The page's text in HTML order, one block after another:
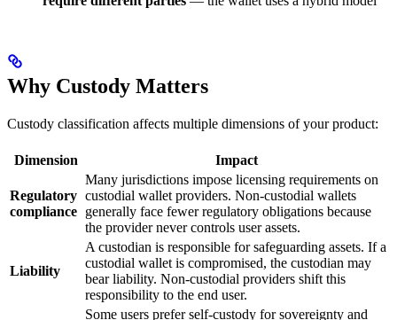
Why Custody Matters
Custody classification affects multiple dimensions of your product:
Dimension Impact
Regulatory
compliance
Many jurisdictions impose licensing requirements on
custodial wallet providers. Non-custodial wallets
generally face fewer regulatory obligations because
the provider never controls user assets.
Liability
A custodian is responsible for safeguarding assets. If a
custodial wallet is compromised, the custodian may
bear liability. Non-custodial providers shift this
responsibility to the end user.
Some users prefer self-custody for sovereignty and